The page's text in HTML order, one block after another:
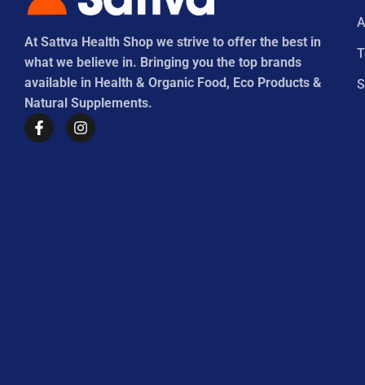
At Sattva Health Shop we strive to offer the best in
what we believe in. Bringing you the top brands
available in Health & Organic Food, Eco Products &
Natural Supplements.